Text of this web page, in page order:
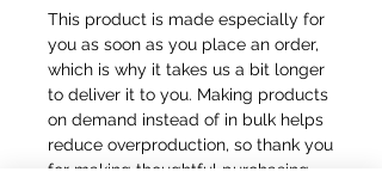
This product is made especially for
you as soon as you place an order,
which is why it takes us a bit longer
to deliver it to you. Making products
on demand instead of in bulk helps
reduce overproduction, so thank you
for making thoughtful purchasing